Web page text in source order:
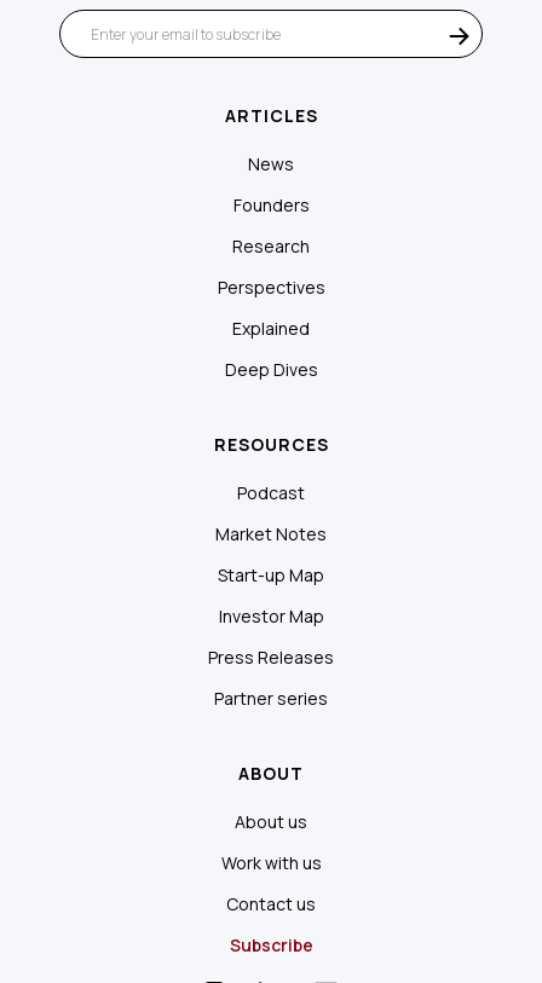
ARTICLES
News
Founders
Research
Perspectives
Explained
Deep Dives
RESOURCES
Podcast
Market Notes
Start-up Map
Investor Map
Press Releases
Partner series
ABOUT
About us
Work with us
Contact us
Subscribe